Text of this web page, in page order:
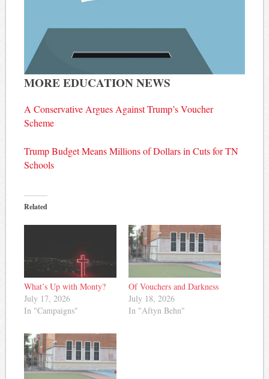
MORE EDUCATION NEWS
A Conservative Argues Against Trump’s Voucher
Scheme
Trump Budget Means Millions of Dollars in Cuts for TN
Schools
Related
What’s Up with Monty?
July 17, 2026
In "Campaigns"
Of Vouchers and Darkness
July 18, 2026
In "Aftyn Behn"